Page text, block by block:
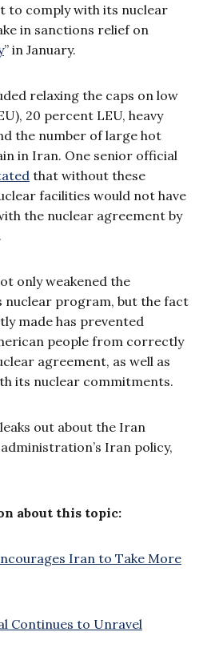
to comply with its nuclear
in sanctions relief on
” in January.
relaxing the caps on low
20 percent LEU, heavy
the number of large hot
in Iran. One senior official
that without these
facilities would not have
the nuclear agreement by
only weakened the
nuclear program, but the fact
made has prevented
people from correctly
agreement, as well as
its nuclear commitments.
out about the Iran
Iran policy,
about this topic:
Iran to Take More
Continues to Unravel